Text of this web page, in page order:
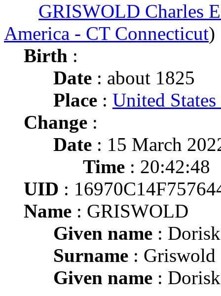
GRISWOLD Charles
America - CT Connecticut)
Birth :
Date : about 1825
Place : United
Change :
Date : 15 March
Time : 20:42:48
UID :
Name : GRISWOLD
Given name :
Surname : Griswold
Given name :